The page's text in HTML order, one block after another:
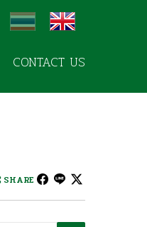
CONTACT US
SHARE